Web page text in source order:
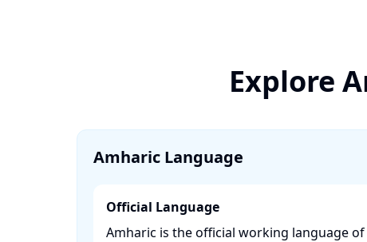
Explore
Amharic Language
Official Language
Amharic is the official working language